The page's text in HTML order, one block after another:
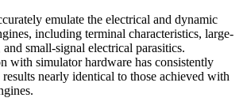
emulate the electrical and dynamic
including terminal characteristics, large-
small-signal electrical parasitics.
with simulator hardware has consistently
nearly identical to those achieved with